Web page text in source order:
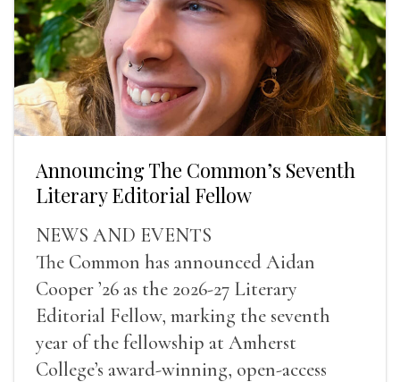
Announcing The Common’s Seventh
Literary Editorial Fellow
NEWS AND EVENTS
The Common has announced Aidan
Cooper ’26 as the 2026-27 Literary
Editorial Fellow, marking the seventh
year of the fellowship at Amherst
College’s award-winning, open-access